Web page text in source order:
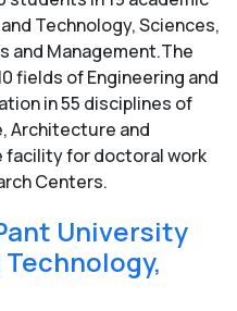
Technology, Sciences,
and Management.The
fields of Engineering and
in 55 disciplines of
Architecture and
facility for doctoral work
Centers.
University